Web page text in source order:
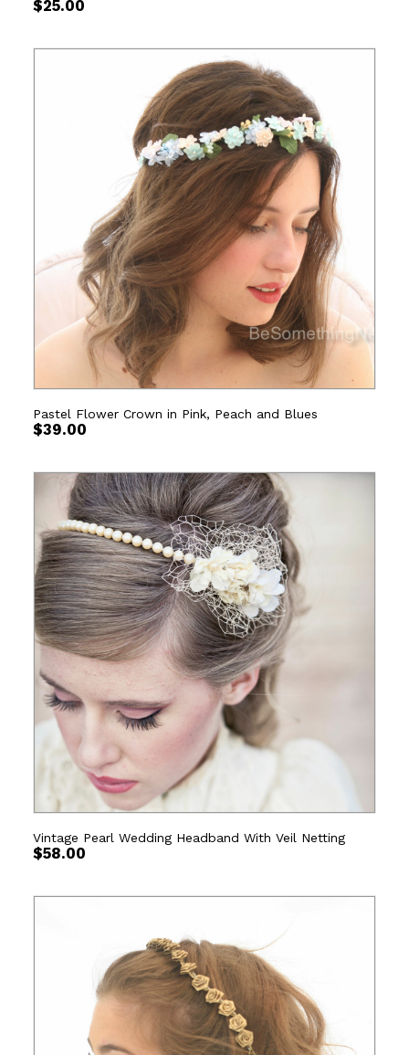
$25.00
Pastel Flower Crown in Pink, Peach and Blues
$39.00
Vintage Pearl Wedding Headband With Veil Netting
$58.00